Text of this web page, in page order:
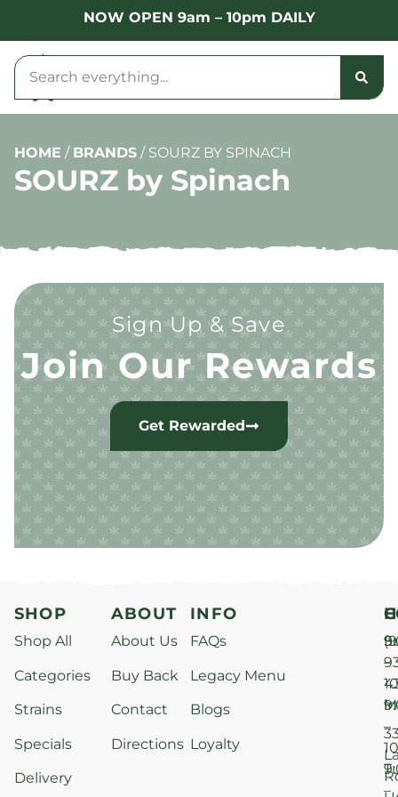
NOW OPEN 9am – 10pm DAILY
HOME / BRANDS / SOURZ BY SPINACH
SOURZ by Spinach
Sign Up & Save
Join Our Rewards
Get Rewarded
SHOP
Shop All
Categories
Strains
Specials
Delivery
ABOUT
About Us
Buy Back
Contact
Directions
INFO
FAQs
Legacy Menu
Blogs
Loyalty
–
–
–